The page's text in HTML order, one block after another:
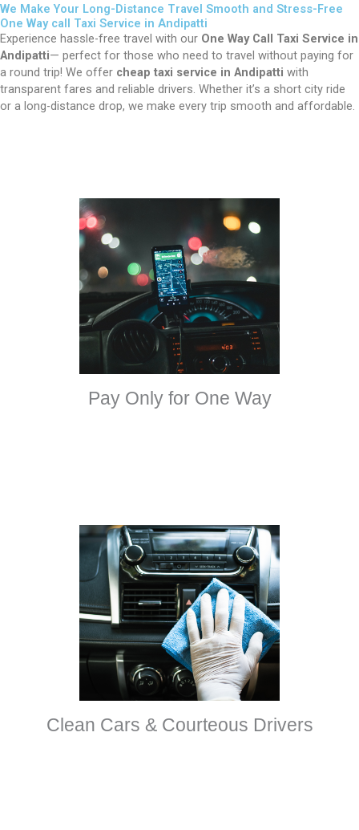
We Make Your Long-Distance Travel Smooth and Stress-Free
One Way call Taxi Service in Andipatti
Experience hassle-free travel with our One Way Call Taxi Service in
Andipatti— perfect for those who need to travel without paying for
a round trip! We offer cheap taxi service in Andipatti with
transparent fares and reliable drivers. Whether it’s a short city ride
or a long-distance drop, we make every trip smooth and affordable.
Pay Only for One Way
Clean Cars & Courteous Drivers